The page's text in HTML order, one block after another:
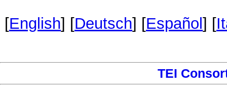
[English] [Deutsch] [Español ] [
TEI